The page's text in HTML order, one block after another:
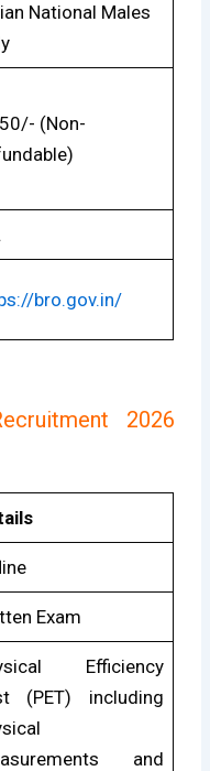
National Males
(Non-
bro.gov.in/
2026
Exam
Efficiency
(PET) including
and